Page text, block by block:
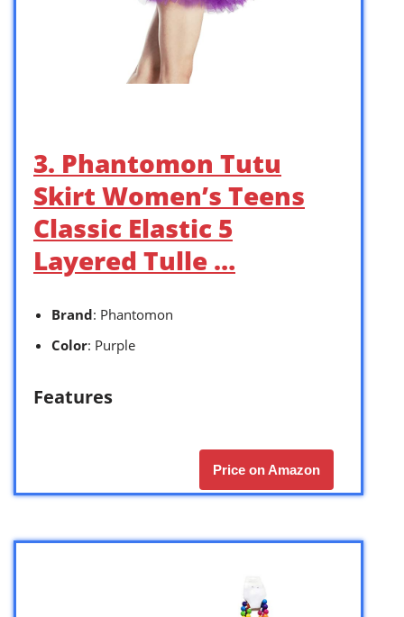
3. Phantomon Tutu
Skirt Women’s Teens
Classic Elastic 5
Layered Tulle …
Brand: Phantomon
Color: Purple
Features
Price on Amazon